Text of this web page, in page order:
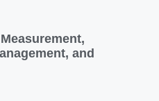
and